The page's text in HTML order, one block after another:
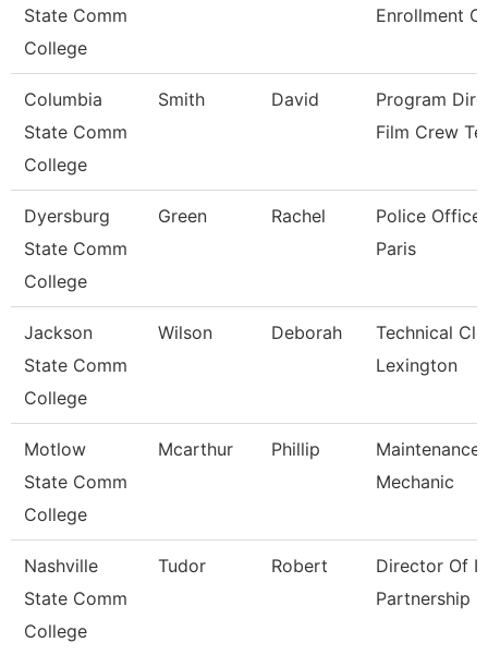
State Comm
College
Enrollment
Columbia
State Comm
College
Smith David
Program
Film Crew
Dyersburg
State Comm
College
Green Rachel
Police
Paris
Jackson
State Comm
College
Wilson Deborah
Technical
Lexington
Motlow
State Comm
College
Mcarthur Phillip
Maintenance
Mechanic
Nashville
State Comm
College
Tudor Robert
Director Of It
Partnership